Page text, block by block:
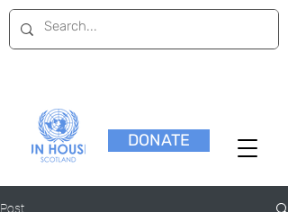
DONATE
Post